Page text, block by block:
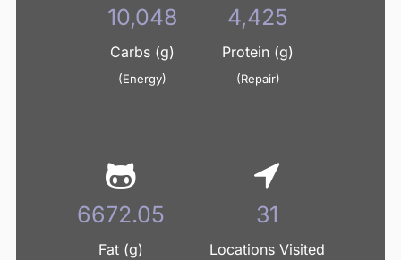
10,360
Carbs (g)
(Energy)
4,562
Protein (g)
(Repair)
6879.36
Fat (g)
32
Locations Visited